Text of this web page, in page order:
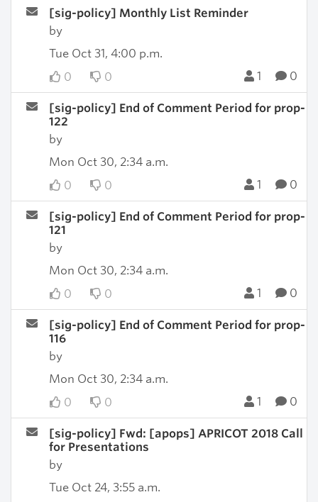
[sig-policy] Monthly List Reminder
by
Tue Oct 31, 4:00 p.m.
0
0 1 0
[sig-policy] End of Comment Period for prop-
122
by
Mon Oct 30, 2:34 a.m.
0
0 1 0
[sig-policy] End of Comment Period for prop-
121
by
Mon Oct 30, 2:34 a.m.
0
0 1 0
[sig-policy] End of Comment Period for prop-
116
by
Mon Oct 30, 2:34 a.m.
0
0 1 0
[sig-policy] Fwd: [apops] APRICOT 2018 Call
for Presentations
by
Tue Oct 24, 3:55 a.m.